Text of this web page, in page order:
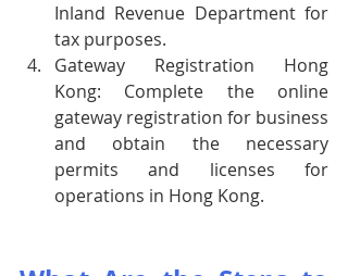
Inland Revenue Department for
tax purposes.
Gateway Registration Hong
Kong: Complete the online
gateway registration for business
and obtain the necessary
permits and licenses for
operations in Hong Kong.